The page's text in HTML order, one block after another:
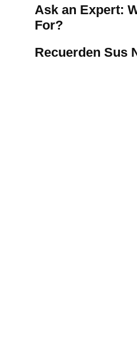
Ask an Expert:
For?
Recuerden Sus